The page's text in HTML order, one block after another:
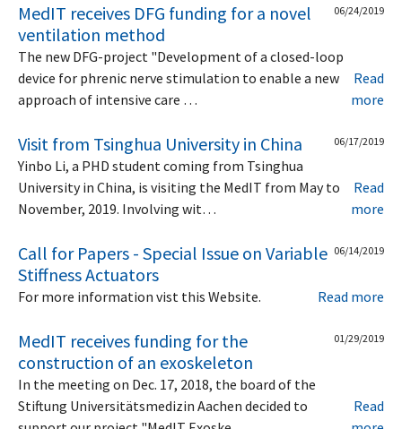
MedIT receives DFG funding for a novel
ventilation method
06/24/2019
The new DFG-project "Development of a closed-loop
device for phrenic nerve stimulation to enable a new
approach of intensive care …
Read
more
Visit from Tsinghua University in China 06/17/2019
Yinbo Li, a PHD student coming from Tsinghua
University in China, is visiting the MedIT from May to
November, 2019. Involving wit…
Read
more
Call for Papers - Special Issue on Variable
Stiffness Actuators
06/14/2019
For more information vist this Website. Read more
MedIT receives funding for the
construction of an exoskeleton
01/29/2019
In the meeting on Dec. 17, 2018, the board of the
Stiftung Universitätsmedizin Aachen decided to
Read